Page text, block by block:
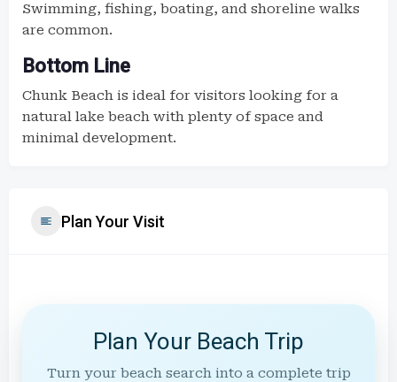
Swimming, fishing, boating, and shoreline walks
are common.
Bottom Line
Chunk Beach is ideal for visitors looking for a
natural lake beach with plenty of space and
minimal development.
Plan Your Visit
Plan Your Beach Trip
Turn your beach search into a complete trip